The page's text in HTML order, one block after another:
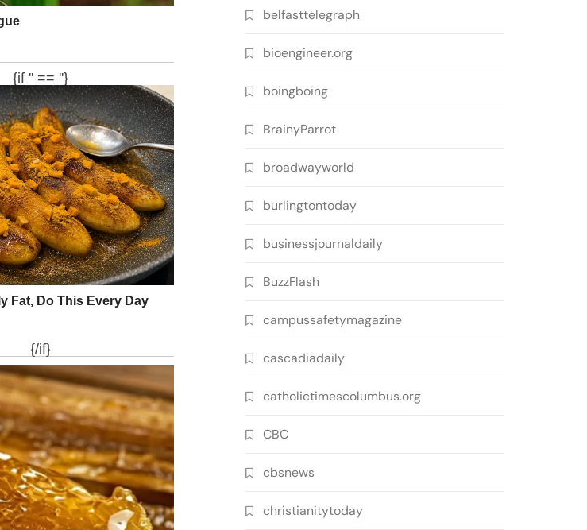
belfasttelegraph
bioengineer.org
boingboing
BrainyParrot
broadwayworld
burlingtontoday
businessjournaldaily
BuzzFlash
campussafetymagazine
cascadiadaily
catholictimescolumbus.org
CBC
cbsnews
christianitytoday